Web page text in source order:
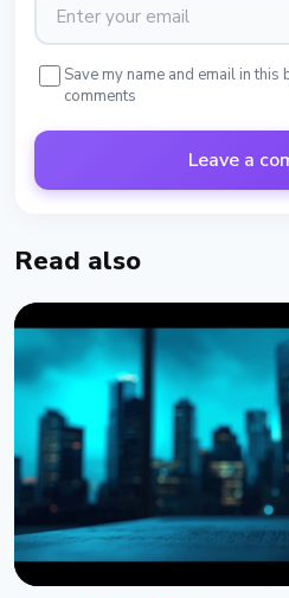
Save my name and email in
comments
Leave a
Read also